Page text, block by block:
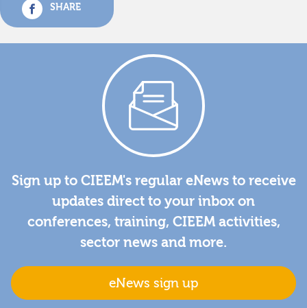
SHARE
Sign up to CIEEM's regular eNews to receive
updates direct to your inbox on
conferences, training, CIEEM activities,
sector news and more.
eNews sign up